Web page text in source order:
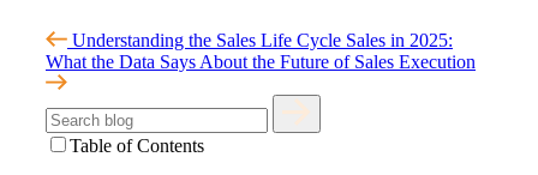
Understanding the Sales Life Cycle Sales in 2025:
What the Data Says About the Future of Sales Execution
Table of Contents